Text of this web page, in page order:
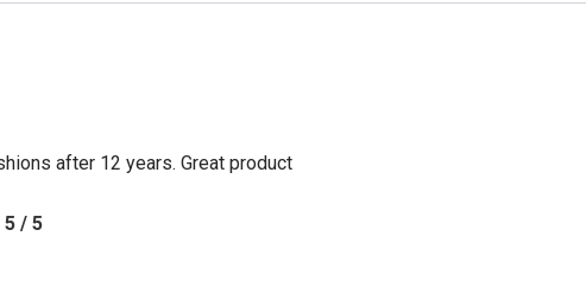
after 12 years. Great product
5 / 5